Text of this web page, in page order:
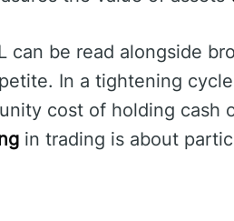
can be read alongside
In a tightening
cost of holding cash
in trading is about